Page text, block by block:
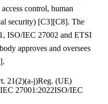
control, human
security) [C3][C8]. The
ISO/IEC 27002 and ETSI
approves and oversees
21(2)(a-j)Reg. (UE)
27001:2022ISO/IEC